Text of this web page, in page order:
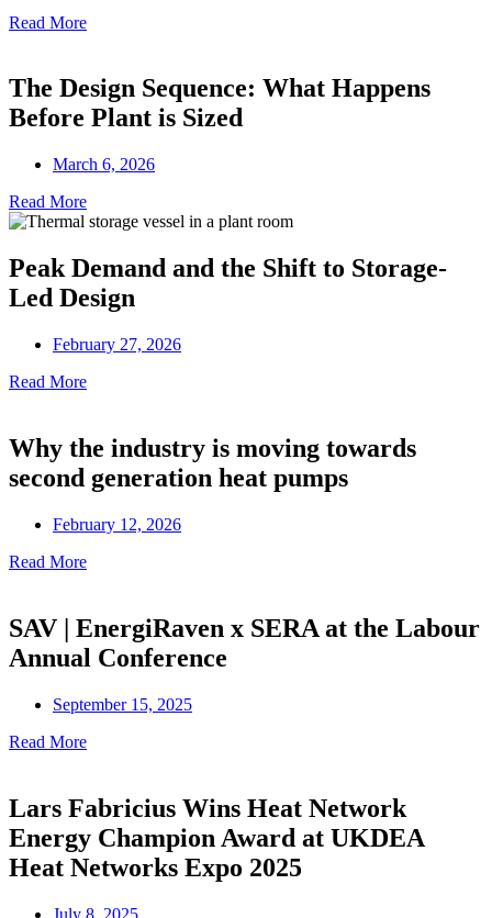
Read More
The Design Sequence: What Happens
Before Plant is Sized
March 6, 2026
Read More
Peak Demand and the Shift to Storage-
Led Design
February 27, 2026
Read More
Why the industry is moving towards
second generation heat pumps
February 12, 2026
Read More
SAV | EnergiRaven x SERA at the Labour
Annual Conference
September 15, 2025
Read More
Lars Fabricius Wins Heat Network
Energy Champion Award at UKDEA
Heat Networks Expo 2025
July 8, 2025